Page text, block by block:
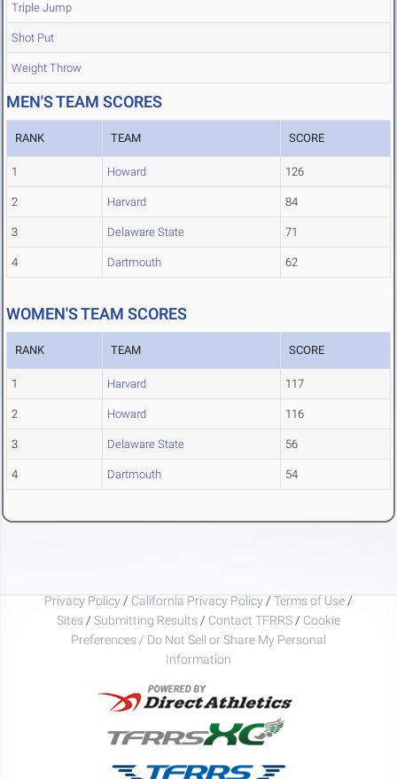
Triple Jump
Shot Put
Weight Throw
MEN'S TEAM SCORES
RANK TEAM SCORE
1 Howard 126
2 Harvard 84
3 Delaware State 71
4 Dartmouth 62
WOMEN'S TEAM SCORES
RANK TEAM SCORE
1 Harvard 117
2 Howard 116
3 Delaware State 56
4 Dartmouth 54
Privacy Policy / California Privacy Policy / Terms of Use /
Sites / Submitting Results / Contact TFRRS / Cookie
Preferences / Do Not Sell or Share My Personal
Information